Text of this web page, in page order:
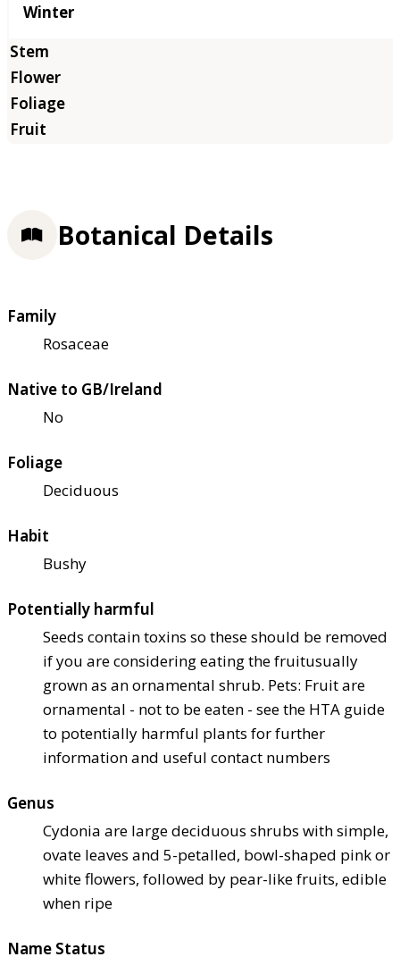
Winter
Botanical Details
Family
Rosaceae
Native to GB/Ireland
No
Foliage
Deciduous
Habit
Bushy
Potentially harmful
Seeds contain toxins so these should be removed
if you are considering eating the fruitusually
grown as an ornamental shrub. Pets: Fruit are
ornamental - not to be eaten - see the HTA guide
to potentially harmful plants for further
information and useful contact numbers
Genus
Cydonia are large deciduous shrubs with simple,
ovate leaves and 5-petalled, bowl-shaped pink or
white flowers, followed by pear-like fruits, edible
when ripe
Name Status